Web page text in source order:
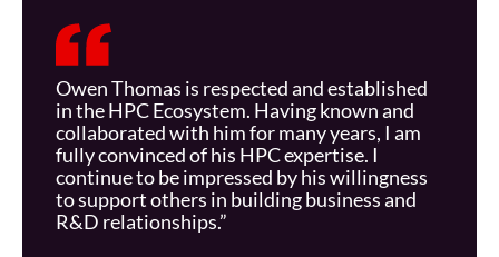
Owen Thomas is respected and established
in the HPC Ecosystem. Having known and
collaborated with him for many years, I am
fully convinced of his HPC expertise. I
continue to be impressed by his willingness
to support others in building business and
R&D relationships.”